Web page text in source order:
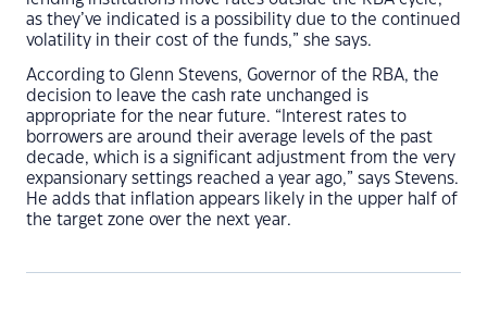
as they’ve indicated is a possibility due to the continued
volatility in their cost of the funds,” she says.
According to Glenn Stevens, Governor of the RBA, the
decision to leave the cash rate unchanged is
appropriate for the near future. “Interest rates to
borrowers are around their average levels of the past
decade, which is a significant adjustment from the very
expansionary settings reached a year ago,” says Stevens.
He adds that inflation appears likely in the upper half of
the target zone over the next year.